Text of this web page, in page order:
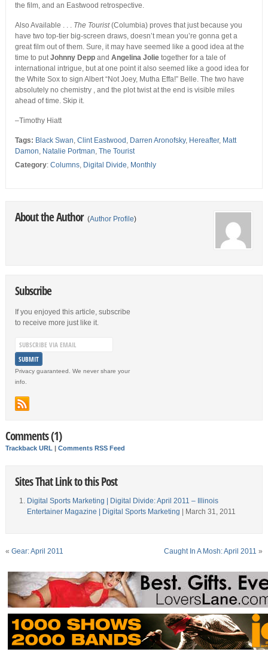
the film, and an Eastwood retrospective.
Also Available . . . The Tourist(Columbia) proves that just because you
have two top-tier big-screen draws, doesn’t mean you’re gonna get a
great film out of them. Sure, it may have seemed like a good idea at the
time to putJohnny Deppand Angelina Jolietogether for a tale of
international intrigue, but at one point it also seemed like a good idea for
the White Sox to sign Albert “Not Joey, Mutha Effa!” Belle. The two have
absolutely no chemistry , and the plot twist at the end is visible miles
ahead of time. Skip it.
–Timothy Hiatt
Tags: Black Swan, Clint Eastwood , Darren Aronofsky, Hereafter, Matt
Damon, Natalie Portman, The Tourist
Category: Columns, Digital Divide, Monthly
About the Author (Author Profile)
Subscribe
If you enjoyed this article, subscribe
to receive more just like it.
Privacy guaranteed. We never share your
info.
Comments (1)
Trackback URL Comments RSS Feed
Sites That Link to this Post
Digital Sports Marketing | Digital Divide: April 2011 – Illinois
Entertainer Magazine | Digital Sports Marketing | March 31, 2011
« Gear: April 2011 Caught In A Mosh: April 2011 »